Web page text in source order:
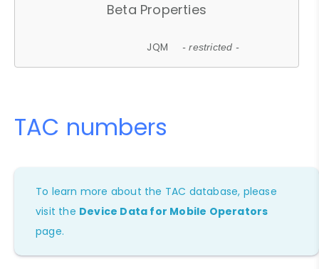
Beta Properties
JQM - restricted -
TAC numbers
To learn more about the TAC database, please
visit the Device Data for Mobile Operators
page.